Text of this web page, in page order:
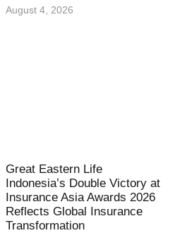
August 4, 2026
Great Eastern Life
Indonesia’s Double Victory at
Insurance Asia Awards 2026
Reflects Global Insurance
Transformation